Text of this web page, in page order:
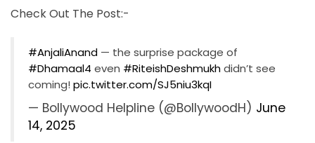
Check Out The Post:-
#AnjaliAnand — the surprise package of
#Dhamaal4 even #RiteishDeshmukhdidn’t see
coming! pic.twitter.com/SJ5niu3kqI
— Bollywood Helpline (@BollywoodH) June
14, 2025